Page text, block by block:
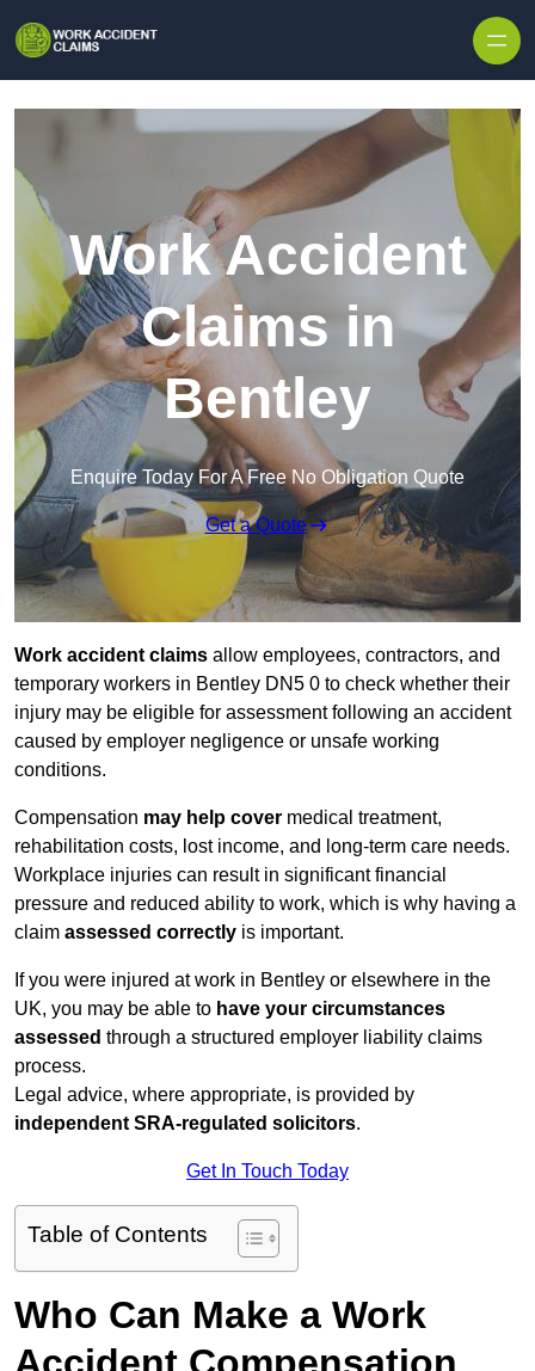
Work Accident
Claims in
Bentley
Enquire Today For A Free No Obligation Quote
Get a Quote
Work accident claims allow employees, contractors, and
temporary workers in Bentley DN5 0 to check whether their
injury may be eligible for assessment following an accident
caused by employer negligence or unsafe working
conditions.
Compensation may help cover medical treatment,
rehabilitation costs, lost income, and long-term care needs.
Workplace injuries can result in significant financial
pressure and reduced ability to work, which is why having a
claim assessed correctly is important.
If you were injured at work in Bentley or elsewhere in the
UK, you may be able to have your circumstances
assessed through a structured employer liability claims
process.
Legal advice, where appropriate, is provided by
independent SRA-regulated solicitors.
Get In Touch Today
Table of Contents
Who Can Make a Work